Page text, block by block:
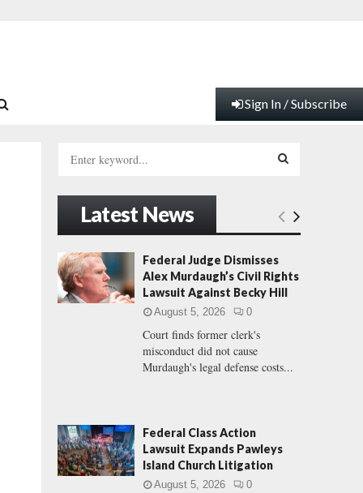
Sign In / Subscribe
h
o
:
E
A
R
Latest News
Federal Judge Dismisses
Alex Murdaugh’s Civil Rights
Lawsuit Against Becky Hill
August 5, 2026 0
Court finds former clerk's
misconduct did not cause
Murdaugh's legal defense costs...
Federal Class Action
Lawsuit Expands Pawleys
Island Church Litigation
August 5, 2026 0